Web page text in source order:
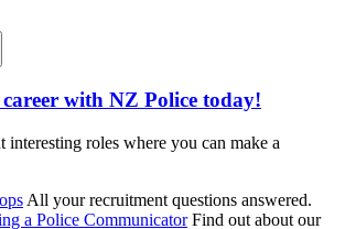
with NZ Police today!
interesting roles where you can make a
All your recruitment questions answered.
a Police Communicator Find out about our